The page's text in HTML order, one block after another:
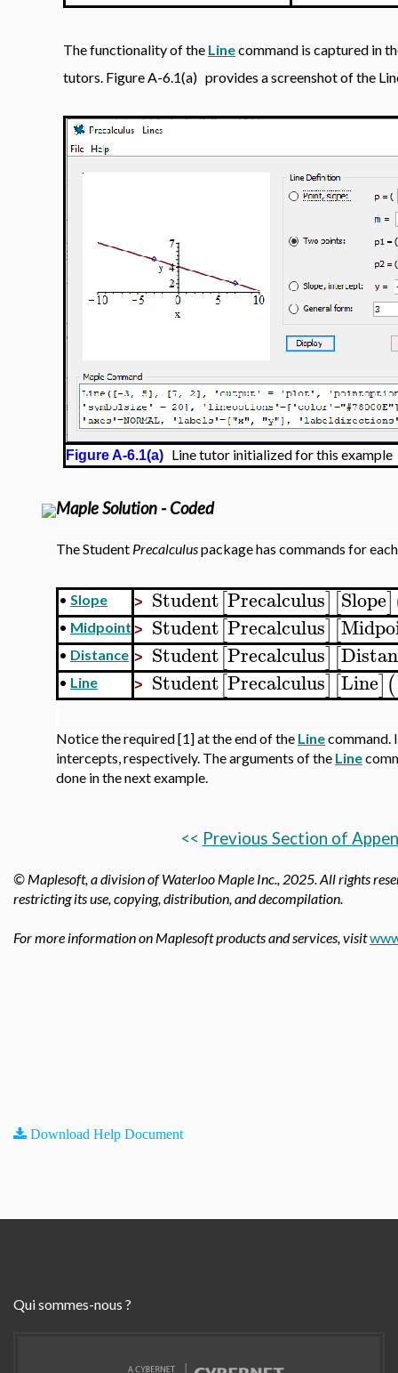
The functionality of the Linecommand is captured in
tutors. Figure A-6.1(a) provides a screenshot of the
Figure A-6.1(a) Line tutor initialized for this example
Maple Solution - Coded
The Student Precalculuspackage has commands for
• Slope > Student[Precalculus] [Slope]
• Midpoint > Student[Precalculus] [
• Distance > Student[Precalculus] [
• Line > Student[Precalculus] [Line](
Notice the required [1] at the end of the Linecommand.
intercepts, respectively. The arguments of the Line
done in the next example.
<< Previous Section of
© Maplesoft, a division of Waterloo Maple Inc., 2025. All rights
restricting its use, copying, distribution, and decompilation.
For more information on Maplesoft products and services, visit
Download Help Document
Qui sommes-nous ?